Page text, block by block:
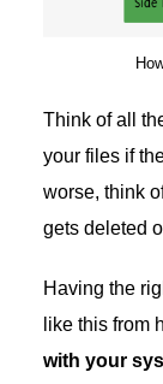
Think of all
your files if
worse, think
gets deleted
Having the
like this from
with your